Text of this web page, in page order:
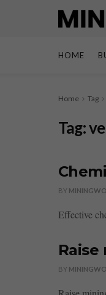
HOME
Home Tag
Tag:
BY
Effective
BY